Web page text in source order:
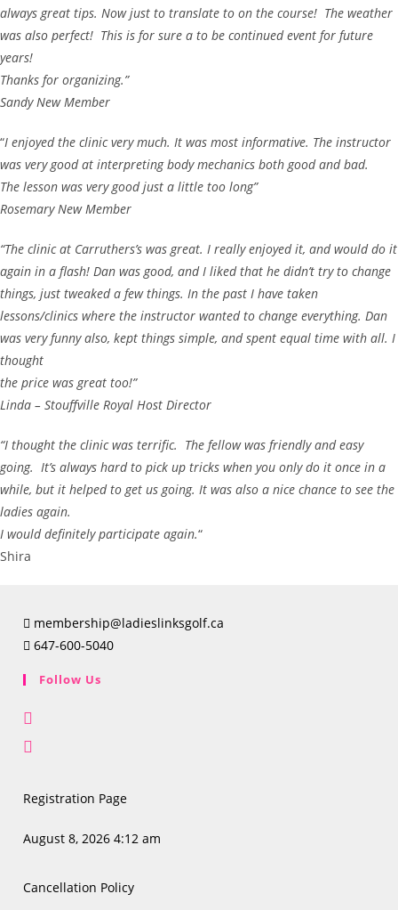
always great tips. Now just to translate to on the course! The weather
was also perfect! This is for sure a to be continued event for future
years!
Thanks for organizing.”
Sandy New Member
“I enjoyed the clinic very much. It was most informative. The instructor
was very good at interpreting body mechanics both good and bad.
The lesson was very good just a little too long”
Rosemary New Member
“The clinic at Carruthers’s was great. I really enjoyed it, and would do it
again in a flash! Dan was good, and I liked that he didn’t try to change
things, just tweaked a few things. In the past I have taken
lessons/clinics where the instructor wanted to change everything. Dan
was very funny also, kept things simple, and spent equal time with all. I
thought
the price was great too!”
Linda – Stouffville Royal Host Director
“I thought the clinic was terrific. The fellow was friendly and easy
going. It’s always hard to pick up tricks when you only do it once in a
while, but it helped to get us going. It was also a nice chance to see the
ladies again.
I would definitely participate again.“
Shira
membership@ladieslinksgolf.ca
647-600-5040
Follow Us
tab
new
Registration Page
August 8, 2026 4:12 am
Cancellation Policy